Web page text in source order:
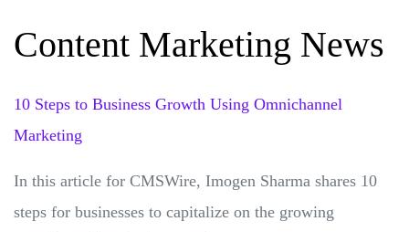
Content Marketing News
10 Steps to Business Growth Using Omnichannel
Marketing
In this article for CMSWire, Imogen Sharma shares 10
steps for businesses to capitalize on the growing